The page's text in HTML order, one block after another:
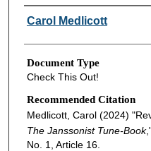
Authors
Carol Medlicott
Document Type
Check This Out!
Recommended Citation
Medlicott, Carol (2024)
The Janssonist Tune-Book
No. 1, Article 16.